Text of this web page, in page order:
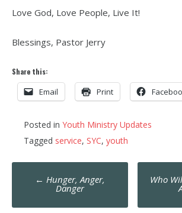
Love God, Love People, Live It!
Blessings, Pastor Jerry
Share this:
Email Print
Posted in Youth Ministry Updates
Tagged service, SYC, youth
Post
navigation
← Hunger, Anger,
Danger
Who